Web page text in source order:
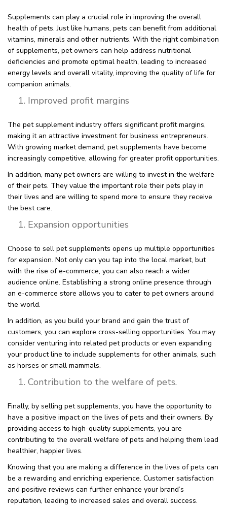
Supplements can play a crucial role in improving the overall
health of pets. Just like humans, pets can benefit from additional
vitamins, minerals and other nutrients. With the right combination
of supplements, pet owners can help address nutritional
deficiencies and promote optimal health, leading to increased
energy levels and overall vitality, improving the quality of life for
companion animals.
Improved profit margins
The pet supplement industry offers significant profit margins,
making it an attractive investment for business entrepreneurs.
With growing market demand, pet supplements have become
increasingly competitive, allowing for greater profit opportunities.
In addition, many pet owners are willing to invest in the welfare
of their pets. They value the important role their pets play in
their lives and are willing to spend more to ensure they receive
the best care.
Expansion opportunities
Choose to sell pet supplements opens up multiple opportunities
for expansion. Not only can you tap into the local market, but
with the rise of e-commerce, you can also reach a wider
audience online. Establishing a strong online presence through
an e-commerce store allows you to cater to pet owners around
the world.
In addition, as you build your brand and gain the trust of
customers, you can explore cross-selling opportunities. You may
consider venturing into related pet products or even expanding
your product line to include supplements for other animals, such
as horses or small mammals.
Contribution to the welfare of pets.
Finally, by selling pet supplements, you have the opportunity to
have a positive impact on the lives of pets and their owners. By
providing access to high-quality supplements, you are
contributing to the overall welfare of pets and helping them lead
healthier, happier lives.
Knowing that you are making a difference in the lives of pets can
be a rewarding and enriching experience. Customer satisfaction
and positive reviews can further enhance your brand’s
reputation, leading to increased sales and overall success.